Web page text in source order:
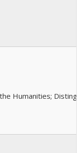
Humanities;